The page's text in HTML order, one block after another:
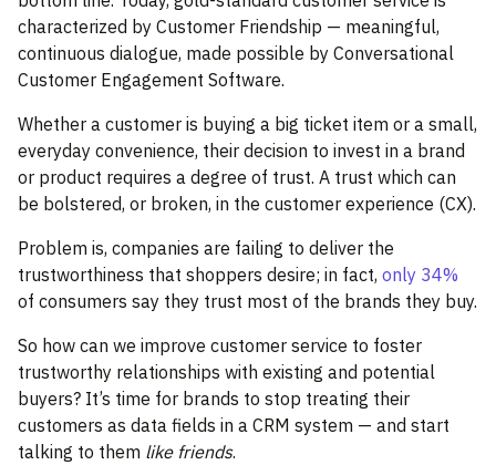
characterized by Customer Friendship — meaningful,
continuous dialogue, made possible by Conversational
Customer Engagement Software.
Whether a customer is buying a big ticket item or a small,
everyday convenience, their decision to invest in a brand
or product requires a degree of trust. A trust which can
be bolstered, or broken, in the customer experience (CX).
Problem is, companies are failing to deliver the
trustworthiness that shoppers desire; in fact, only 34%
of consumers say they trust most of the brands they buy.
So how can we improve customer service to foster
trustworthy relationships with existing and potential
buyers? It’s time for brands to stop treating their
customers as data fields in a CRM system — and start
talking to them like friends.